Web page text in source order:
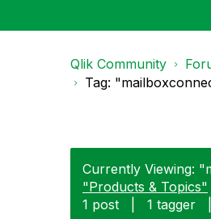
Qlik Community
Tag:
Currently Viewing:
"Products & Topics"
1 post
1 tagger